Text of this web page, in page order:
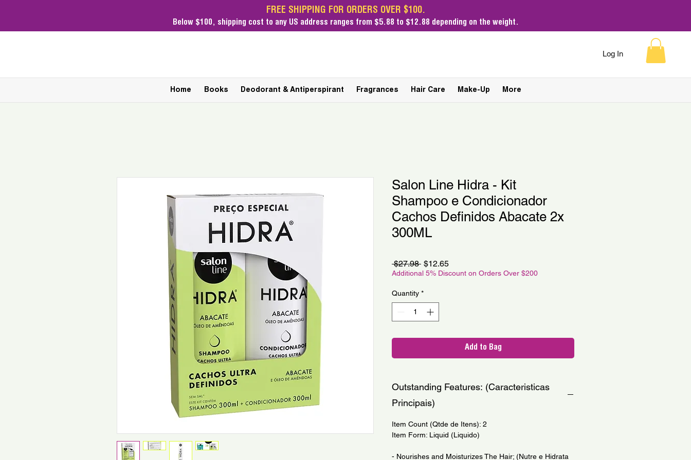
FREE SHIPPING FOR ORDERS OVER $100.
Below $100, shipping cost to any US address ranges from $5.88 to $12.88 depending on the weight.
Log In
Home Books Deodorant & Antiperspirant Fragrances Hair Care Make-Up More
Salon Line Hidra - Kit
Shampoo e Condicionador
Cachos Definidos Abacate 2x
300ML
$27.98 Regular
Price
$12.65Sale
Price
Additional 5% Discount on Orders Over $200
Quantity *
Add to Bag
Outstanding Features: (Caracteristicas
Principais)
Item Count (Qtde de Itens): 2
Item Form: Liquid (Liquido)
- Nourishes and Moisturizes The Hair; (Nutre e Hidrata